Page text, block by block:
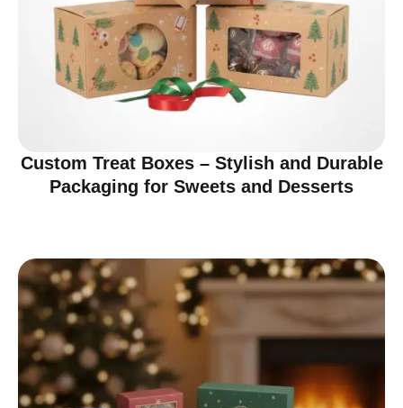
Custom Treat Boxes – Stylish and Durable
Packaging for Sweets and Desserts